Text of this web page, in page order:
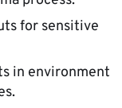
for sensitive
in environment